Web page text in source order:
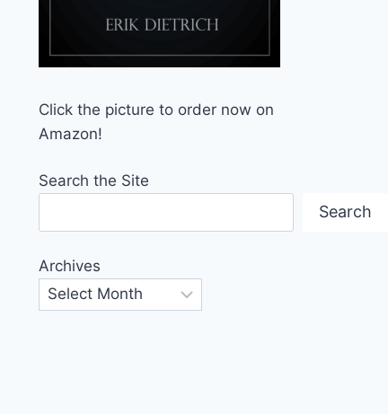
Click the picture to order now on
Amazon!
Search the Site
Search
Archives